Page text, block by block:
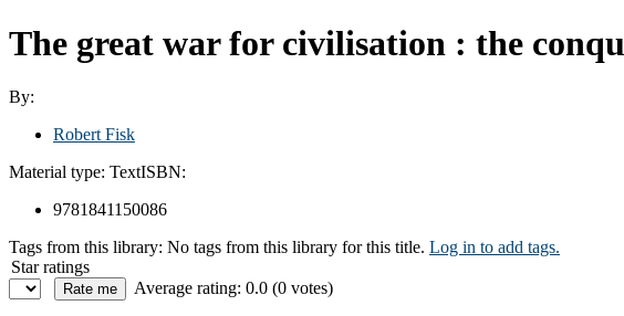
The great war for civilisation : the
By:
Robert Fisk
Material type: TextISBN:
9781841150086
Tags from this library: No tags from this library for this title. Log in to add tags.
Star ratings
Average rating: 0.0 (0 votes)